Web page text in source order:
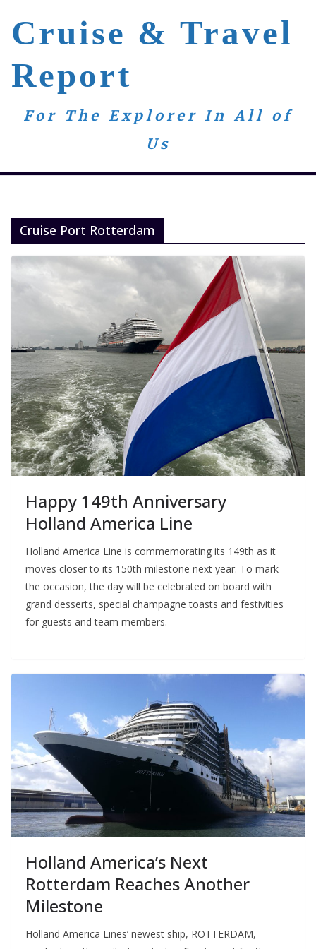
content
Cruise & Travel
Report
For The Explorer In All of
Us
Cruise Port Rotterdam
Happy 149th Anniversary
Holland America Line
Holland America Line is commemorating its 149th as it
moves closer to its 150th milestone next year. To mark
the occasion, the day will be celebrated on board with
grand desserts, special champagne toasts and festivities
for guests and team members.
Holland America’s Next
Rotterdam Reaches Another
Milestone
Holland America Lines’ newest ship, ROTTERDAM,